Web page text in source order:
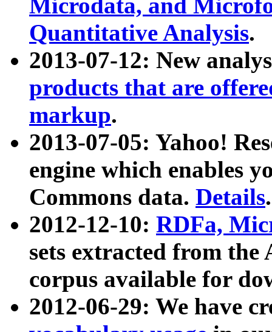
Microdata, and
Quantitative Analysis.
2013-07-12: New
products that are
markup.
2013-07-05: Yahoo!
engine which enables
Commons data. Details.
2012-12-10: RDFa,
sets extracted from
corpus available for
2012-06-29: We have